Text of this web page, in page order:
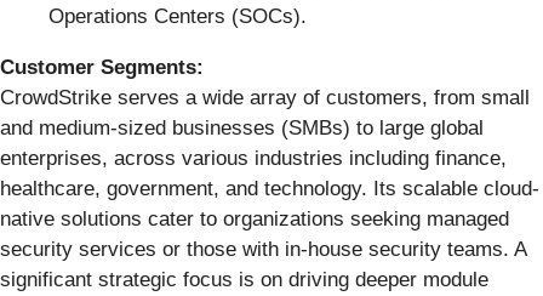
Operations Centers (SOCs).
Customer Segments:
CrowdStrike serves a wide array of customers, from small
and medium-sized businesses (SMBs) to large global
enterprises, across various industries including finance,
healthcare, government, and technology. Its scalable cloud-
native solutions cater to organizations seeking managed
security services or those with in-house security teams. A
significant strategic focus is on driving deeper module